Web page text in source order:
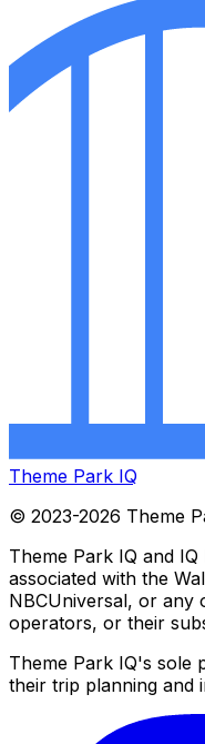
Theme Park IQ
© 2023-2026 Theme
Theme Park IQ and
associated with the
NBCUniversal, or any
operators, or their
Theme Park IQ's sole
their trip planning and